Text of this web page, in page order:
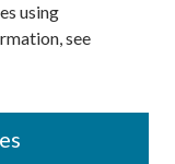
using
see